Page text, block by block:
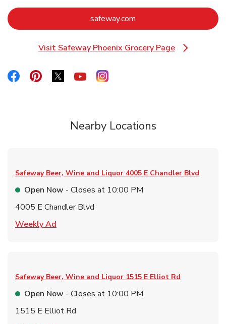
safeway.com
Visit Safeway Phoenix Grocery Page
Link Opens in New Tab
Link Opens in New Tab
Link Opens in New Tab
Link Opens in New Tab
Link Opens in New Tab
Link Opens in New Tab
Nearby Locations
Safeway Beer, Wine and Liquor 4005 E Chandler Blvd
Open Now - Closes at 10:00 PM
4005 E Chandler Blvd
Weekly Ad
Safeway Beer, Wine and Liquor 1515 E Elliot Rd
Open Now - Closes at 10:00 PM
1515 E Elliot Rd